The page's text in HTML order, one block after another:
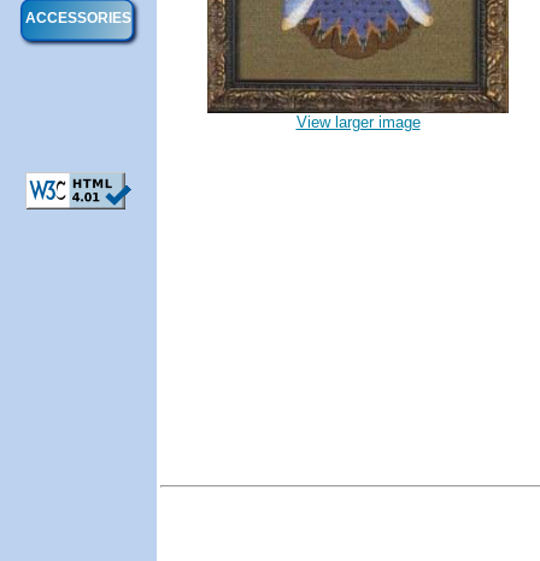
View larger image
ACCESSORIES